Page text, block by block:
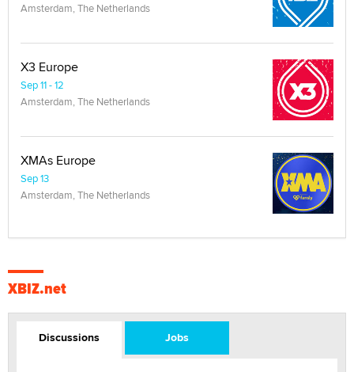
Amsterdam, The Netherlands
X3 Europe
Sep 11 - 12
Amsterdam, The Netherlands
XMAs Europe
Sep 13
Amsterdam, The Netherlands
XBIZ.net
Discussions Jobs